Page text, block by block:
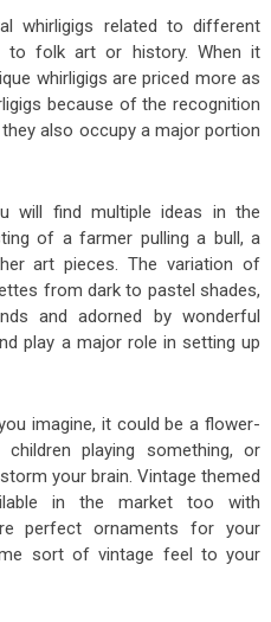
whirligigs related to different
to folk art or history. When it
whirligigs are priced more as
because of the recognition
also occupy a major portion
will find multiple ideas in the
of a farmer pulling a bull, a
art pieces. The variation of
from dark to pastel shades,
and adorned by wonderful
play a major role in setting up
imagine, it could be a flower-
playing something, or
your brain. Vintage themed
in the market too with
perfect ornaments for your
sort of vintage feel to your